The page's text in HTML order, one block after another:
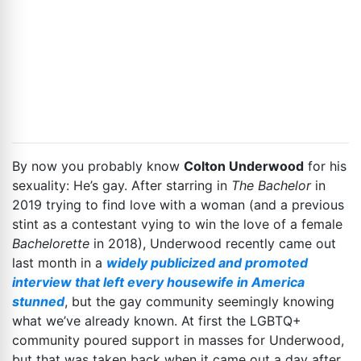
By now you probably know Colton Underwood for his
sexuality: He’s gay. After starring in The Bachelor in
2019 trying to find love with a woman (and a previous
stint as a contestant vying to win the love of a female
Bachelorette in 2018), Underwood recently came out
last month in a widely publicized and promoted
interview that left every housewife in America
stunned, but the gay community seemingly knowing
what we’ve already known. At first the LGBTQ+
community poured support in masses for Underwood,